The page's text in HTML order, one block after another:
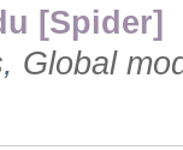
[Spider]
, Global